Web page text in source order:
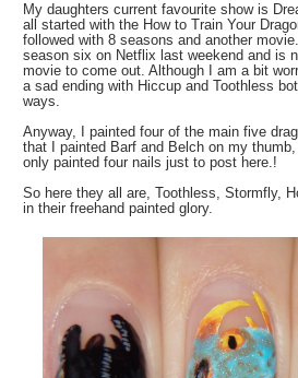
My daughters current favourite show is
all started with the How to Train Your
followed with 8 seasons and another
season six on Netflix last weekend and is
movie to come out. Although I am a bit
a sad ending with Hiccup and Toothless
ways.
Anyway, I painted four of the main five
that I painted Barf and Belch on my
only painted four nails just to post here.!
So here they all are, Toothless, Stormfly,
in their freehand painted glory.